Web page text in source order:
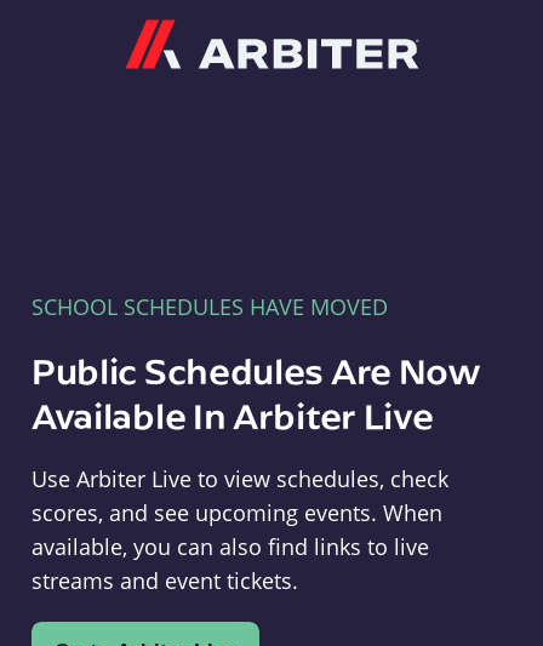
SCHOOL SCHEDULES HAVE MOVED
Public Schedules Are Now
Available In Arbiter Live
Use Arbiter Live to view schedules, check
scores, and see upcoming events. When
available, you can also find links to live
streams and event tickets.